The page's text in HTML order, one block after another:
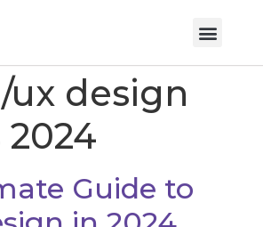
ux design
Guide to